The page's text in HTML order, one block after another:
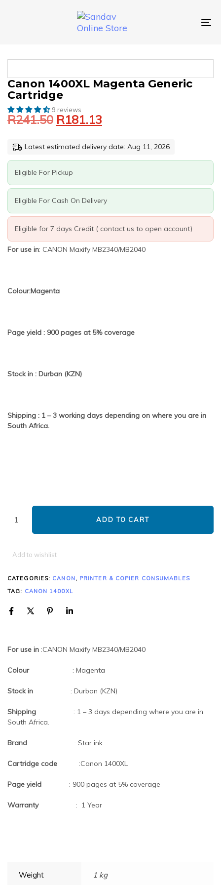
Canon 1400XL Magenta Generic
Cartridge
9 reviews
R241.50
Original
price
was:
R241.50. R181.13
Current
price
is:
R181.13.
Latest estimated delivery date: Aug 11, 2026
Eligible For Pickup
Eligible For Cash On Delivery
Eligible for 7 days Credit ( contact us to open account)
For use in: CANON Maxify MB2340/MB2040
Colour:Magenta
Page yield : 900 pages at 5% coverage
Stock in : Durban (KZN)
Shipping : 1 – 3 working days depending on where you are in
South Africa.
CANON
1400XL
MAGENTA
GENERIC
CARTRIDGE
ADD TO CART
Add to wishlist
CATEGORIES: CANON, PRINTER & COPIER CONSUMABLES
TAG: CANON 1400XL
For use in :CANON Maxify MB2340/MB2040
Colour : Magenta
Stock in : Durban (KZN)
Shipping
: 1 – 3 days depending where you are in
South Africa.
Brand : Star ink
Cartridge code :Canon 1400XL
Page yield : 900 pages at 5% coverage
Warranty : 1 Year
Weight 1 kg